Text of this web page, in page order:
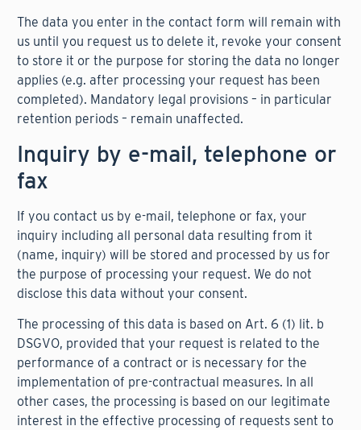
The data you enter in the contact form will remain with
us until you request us to delete it, revoke your consent
to store it or the purpose for storing the data no longer
applies (e.g. after processing your request has been
completed). Mandatory legal provisions – in particular
retention periods – remain unaffected.
Inquiry by e-mail, telephone or
fax
If you contact us by e-mail, telephone or fax, your
inquiry including all personal data resulting from it
(name, inquiry) will be stored and processed by us for
the purpose of processing your request. We do not
disclose this data without your consent.
The processing of this data is based on Art. 6 (1) lit. b
DSGVO, provided that your request is related to the
performance of a contract or is necessary for the
implementation of pre-contractual measures. In all
other cases, the processing is based on our legitimate
interest in the effective processing of requests sent to